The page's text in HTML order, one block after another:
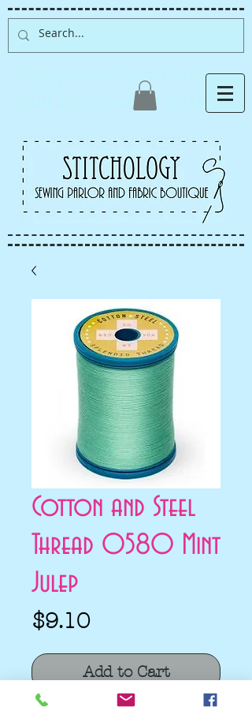
Albuquerque fabric store,
quilt store, sewing classes
Cotton and Steel
Thread 0580 Mint
Julep
$9.10Price
Add to Cart